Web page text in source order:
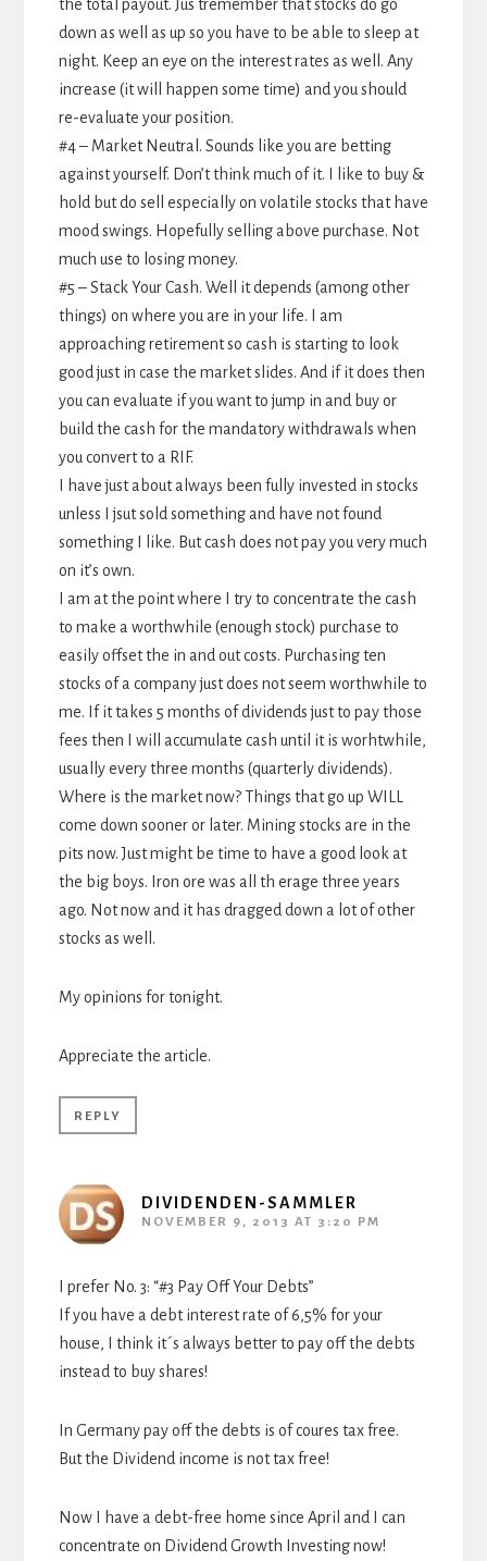
the total payout. Jus tremember that stocks do go
down as well as up so you have to be able to sleep at
night. Keep an eye on the interest rates as well. Any
increase (it will happen some time) and you should
re-evaluate your position.
#4 – Market Neutral. Sounds like you are betting
against yourself. Don’t think much of it. I like to buy &
hold but do sell especially on volatile stocks that have
mood swings. Hopefully selling above purchase. Not
much use to losing money.
#5 – Stack Your Cash. Well it depends (among other
things) on where you are in your life. I am
approaching retirement so cash is starting to look
good just in case the market slides. And if it does then
you can evaluate if you want to jump in and buy or
build the cash for the mandatory withdrawals when
you convert to a RIF.
I have just about always been fully invested in stocks
unless I jsut sold something and have not found
something I like. But cash does not pay you very much
on it’s own.
I am at the point where I try to concentrate the cash
to make a worthwhile (enough stock) purchase to
easily offset the in and out costs. Purchasing ten
stocks of a company just does not seem worthwhile to
me. If it takes 5 months of dividends just to pay those
fees then I will accumulate cash until it is worhtwhile,
usually every three months (quarterly dividends).
Where is the market now? Things that go up WILL
come down sooner or later. Mining stocks are in the
pits now. Just might be time to have a good look at
the big boys. Iron ore was all th erage three years
ago. Not now and it has dragged down a lot of other
stocks as well.
My opinions for tonight.
Appreciate the article.
REPLY
DIVIDENDEN-SAMMLER
NOVEMBER 9, 2013 AT 3:20 PM
I prefer No. 3: “#3 Pay Off Your Debts”
If you have a debt interest rate of 6,5% for your
house, I think it´s always better to pay off the debts
instead to buy shares!
In Germany pay off the debts is of coures tax free.
But the Dividend income is not tax free!
Now I have a debt-free home since April and I can
concentrate on Dividend Growth Investing now!